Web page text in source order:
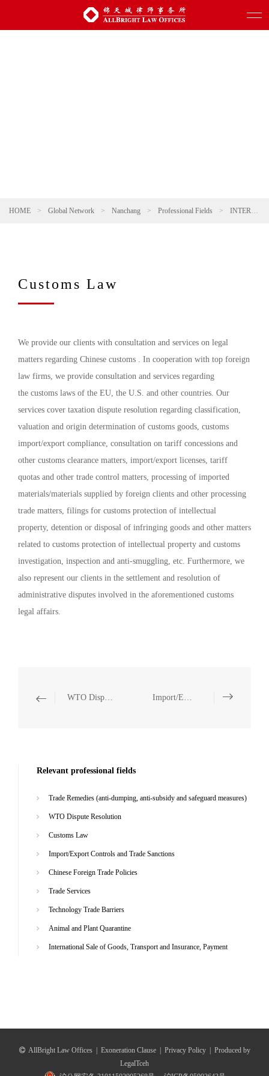
HOME > Global Network > Nanchang > Professional Fields > INTERNATIONAL TRADE
Customs Law
We provide our clients with consultation and services on legal
matters regarding Chinese customs . In cooperation with top foreign
law firms, we provide consultation and services regarding
the customs laws of the EU, the U.S. and other countries. Our
services cover taxation dispute resolution regarding classification,
valuation and origin determination of customs goods, customs
import/export compliance, consultation on tariff concessions and
other customs clearance matters, import/export licenses, tariff
quotas and other trade control matters, processing of imported
materials/materials supplied by foreign clients and other processing
trade matters, filings for customs protection of intellectual
property, detention or disposal of infringing goods and other matters
related to customs protection of intellectual property and customs
investigation, inspection and anti-smuggling, etc. Furthermore, we
also represent our clients in the settlement and resolution of
administrative disputes involved in the aforementioned customs
legal affairs.
WTO Dispute Resolution Import/Export Controls and Trade Sanctions
Relevant professional fields
Trade Remedies (anti-dumping, anti-subsidy and safeguard measures)
WTO Dispute Resolution
Customs Law
Import/Export Controls and Trade Sanctions
Chinese Foreign Trade Policies
Trade Services
Technology Trade Barriers
Animal and Plant Quarantine
International Sale of Goods, Transport and Insurance, Payment
AllBright Law Offices | Exoneration Clause | Privacy Policy | Produced by
LegalTceh